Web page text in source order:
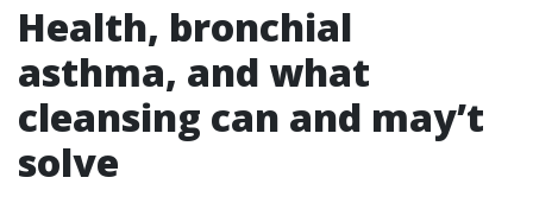
Health, bronchial
asthma, and what
cleansing can and may’t
solve